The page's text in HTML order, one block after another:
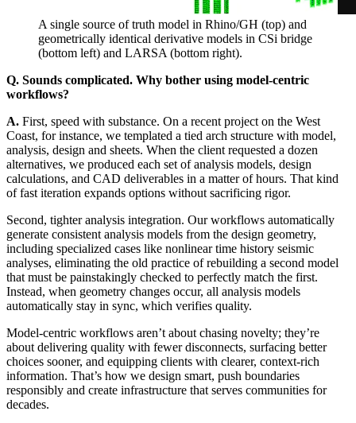
A single source of truth model in Rhino/GH (top) and
geometrically identical derivative models in CSi bridge
(bottom left) and LARSA (bottom right).
Q. Sounds complicated. Why bother using model-centric
workflows?
A. First, speed with substance. On a recent project on the West
Coast, for instance, we templated a tied arch structure with model,
analysis, design and sheets. When the client requested a dozen
alternatives, we produced each set of analysis models, design
calculations, and CAD deliverables in a matter of hours. That kind
of fast iteration expands options without sacrificing rigor.
Second, tighter analysis integration. Our workflows automatically
generate consistent analysis models from the design geometry,
including specialized cases like nonlinear time history seismic
analyses, eliminating the old practice of rebuilding a second model
that must be painstakingly checked to perfectly match the first.
Instead, when geometry changes occur, all analysis models
automatically stay in sync, which verifies quality.
Model-centric workflows aren’t about chasing novelty; they’re
about delivering quality with fewer disconnects, surfacing better
choices sooner, and equipping clients with clearer, context-rich
information. That’s how we design smart, push boundaries
responsibly and create infrastructure that serves communities for
decades.